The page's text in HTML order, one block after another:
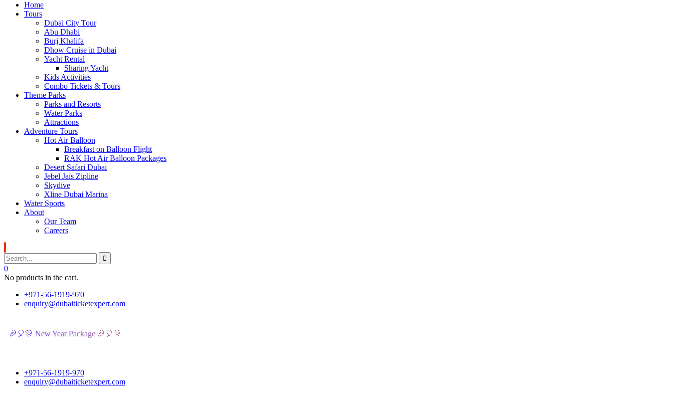
Home
Tours
Dubai City Tour
Abu Dhabi
Burj Khalifa
Dhow Cruise in Dubai
Yacht Rental
Sharing Yacht
Kids Activities
Combo Tickets & Tours
Theme Parks
Parks and Resorts
Water Parks
Attractions
Adventure Tours
Hot Air Balloon
Breakfast on Balloon Flight
RAK Hot Air Balloon Packages
Desert Safari Dubai
Jebel Jais Zipline
Skydive
Xline Dubai Marina
Water Sports
About
Our Team
Careers
0
No products in the cart.
+971-56-1919-970
enquiry@dubaiticketexpert.com
New Year Package 🎉🎈🎊
+971-56-1919-970
enquiry@dubaiticketexpert.com